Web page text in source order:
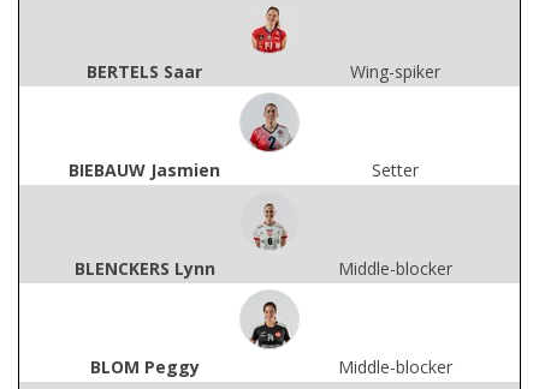
BERTELS Saar Wing-spiker
BIEBAUW Jasmien Setter
BLENCKERS Lynn Middle-blocker
BLOM Peggy Middle-blocker